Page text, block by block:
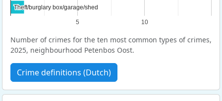
5 10
Theft/burglary box/garage/shed
Theft/burglary box/garage/shed
Number of crimes for the ten most common types of crimes,
2025, neighbourhood Petenbos Oost.
Crime definitions (Dutch)